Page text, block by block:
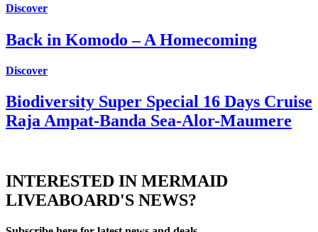
Discover
Back in Komodo – A Homecoming
Discover
Biodiversity Super Special 16 Days Cruise
Raja Ampat-Banda Sea-Alor-Maumere
INTERESTED IN MERMAID
LIVEABOARD'S NEWS?